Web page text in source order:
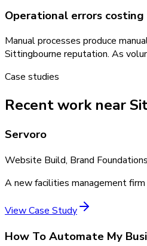
Operational errors
Manual processes produce
Sittingbourne reputation. As
Case studies
Recent work near
Servoro
Website Build, Brand Foundations
A new facilities management
View Case Study
How To Automate My